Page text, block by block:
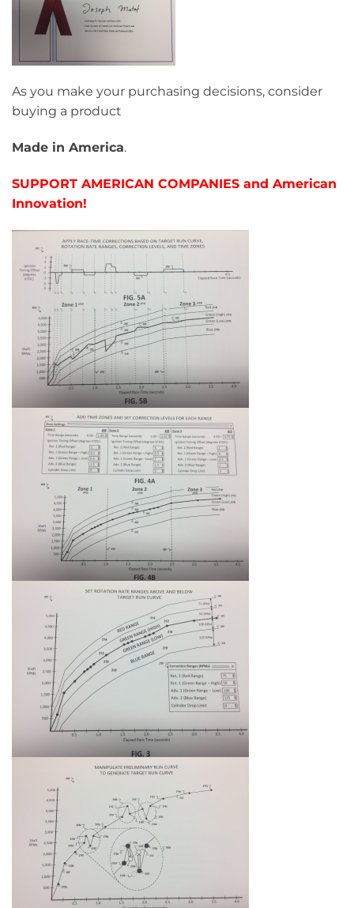
As you make your purchasing decisions, consider
buying a product
Made in America.
SUPPORT AMERICAN COMPANIES and American
Innovation!